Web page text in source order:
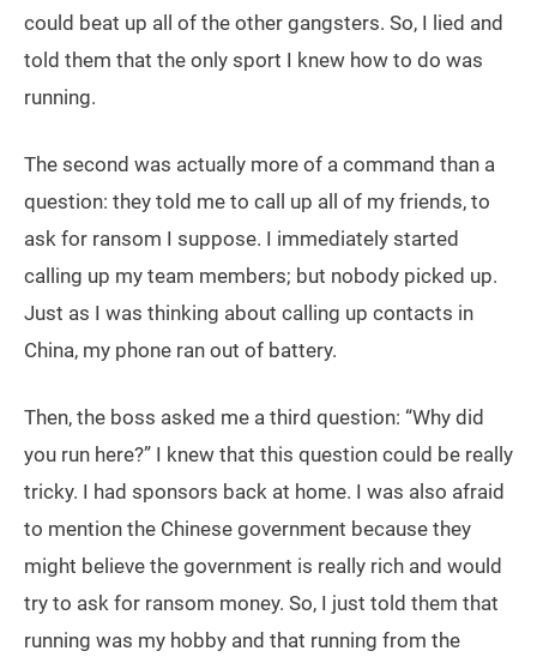
could beat up all of the other gangsters. So, I lied and
told them that the only sport I knew how to do was
running.
The second was actually more of a command than a
question: they told me to call up all of my friends, to
ask for ransom I suppose. I immediately started
calling up my team members; but nobody picked up.
Just as I was thinking about calling up contacts in
China, my phone ran out of battery.
Then, the boss asked me a third question: “Why did
you run here?” I knew that this question could be really
tricky. I had sponsors back at home. I was also afraid
to mention the Chinese government because they
might believe the government is really rich and would
try to ask for ransom money. So, I just told them that
running was my hobby and that running from the